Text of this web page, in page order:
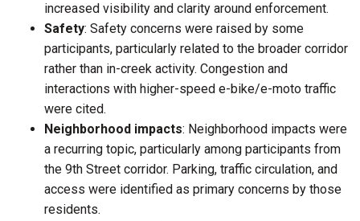
increased visibility and clarity around enforcement.
Safety: Safety concerns were raised by some
participants, particularly related to the broader corridor
rather than in-creek activity. Congestion and
interactions with higher-speed e-bike/e-moto traffic
were cited.
Neighborhood impacts: Neighborhood impacts were
a recurring topic, particularly among participants from
the 9th Street corridor. Parking, traffic circulation, and
access were identified as primary concerns by those
residents.